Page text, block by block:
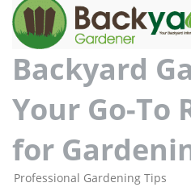
Backyard
Your Go-To
for
Professional Gardening Tips